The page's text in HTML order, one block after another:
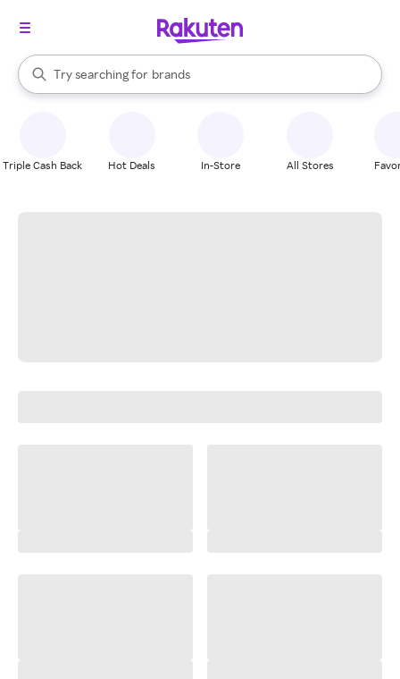
Search Rakuten
Try searching for
stores
brands
groceries
When autocomplete results are available, use the up and down
Triple Cash Back Hot Deals In-Store All Stores